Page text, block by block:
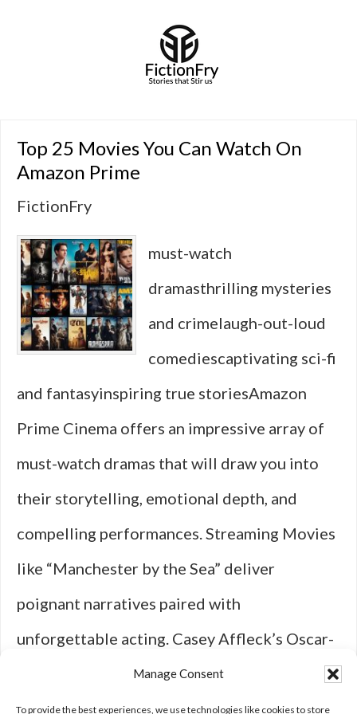
Manage Consent
To provide the best experiences, we use technologies like cookies to store
Top 25 Movies You Can Watch On
Amazon Prime
FictionFry
must-watch
dramasthrilling mysteries
and crimelaugh-out-loud
comediescaptivating sci-fi
and fantasyinspiring true storiesAmazon
Prime Cinema offers an impressive array of
must-watch dramas that will draw you into
their storytelling, emotional depth, and
compelling performances. Streaming Movies
like “Manchester by the Sea” deliver
poignant narratives paired with
unforgettable acting. Casey Affleck’s Oscar-
winning performance in this heartbreakingly
beautiful film is a must-see for fans of …